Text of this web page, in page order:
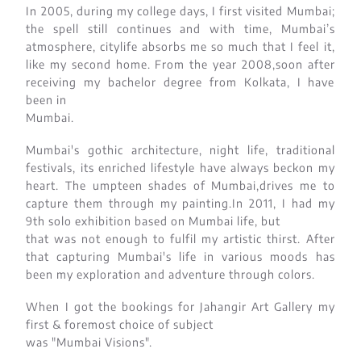
In 2005, during my college days, I first visited Mumbai;
the spell still continues and with time, Mumbai’s
atmosphere, citylife absorbs me so much that I feel it,
like my second home. From the year 2008,soon after
receiving my bachelor degree from Kolkata, I have
been in
Mumbai.
Mumbai's gothic architecture, night life, traditional
festivals, its enriched lifestyle have always beckon my
heart. The umpteen shades of Mumbai,drives me to
capture them through my painting.In 2011, I had my
9th solo exhibition based on Mumbai life, but
that was not enough to fulfil my artistic thirst. After
that capturing Mumbai's life in various moods has
been my exploration and adventure through colors.
When I got the bookings for Jahangir Art Gallery my
first & foremost choice of subject
was "Mumbai Visions".